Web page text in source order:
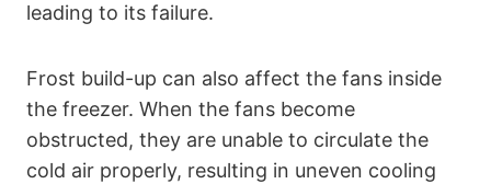
leading to its failure.
Frost build-up can also affect the fans inside
the freezer. When the fans become
obstructed, they are unable to circulate the
cold air properly, resulting in uneven cooling